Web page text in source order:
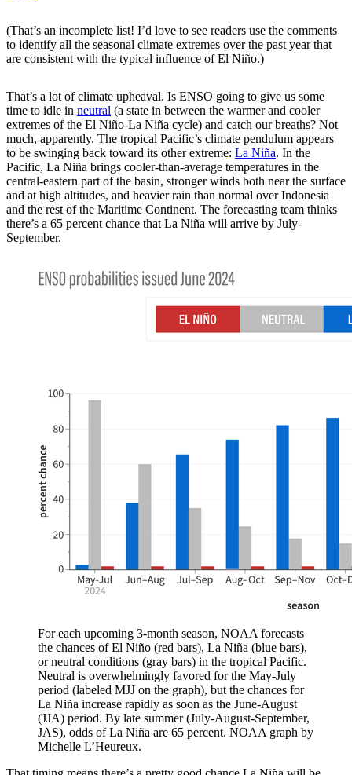
(That’s an incomplete list! I’d love to see readers use the comments
to identify all the seasonal climate extremes over the past year that
are consistent with the typical influence of El Niño.)
That’s a lot of climate upheaval. Is ENSO going to give us some
time to idle in neutral (a state in between the warmer and cooler
extremes of the El Niño-La Niña cycle) and catch our breaths? Not
much, apparently. The tropical Pacific’s climate pendulum appears
to be swinging back toward its other extreme: La Niña. In the
Pacific, La Niña brings cooler-than-average temperatures in the
central-eastern part of the basin, stronger winds both near the surface
and at high altitudes, and heavier rain than normal over Indonesia
and the rest of the Maritime Continent. The forecasting team thinks
there’s a 65 percent chance that La Niña will arrive by July-
September.
For each upcoming 3-month season, NOAA forecasts
the chances of El Niño (red bars), La Niña (blue bars),
or neutral conditions (gray bars) in the tropical Pacific.
Neutral is overwhelmingly favored for the May-July
period (labeled MJJ on the graph), but the chances for
La Niña increase rapidly as soon as the June-August
(JJA) period. By late summer (July-August-September,
JAS), odds of La Niña are 65 percent. NOAA graph by
Michelle L’Heureux.